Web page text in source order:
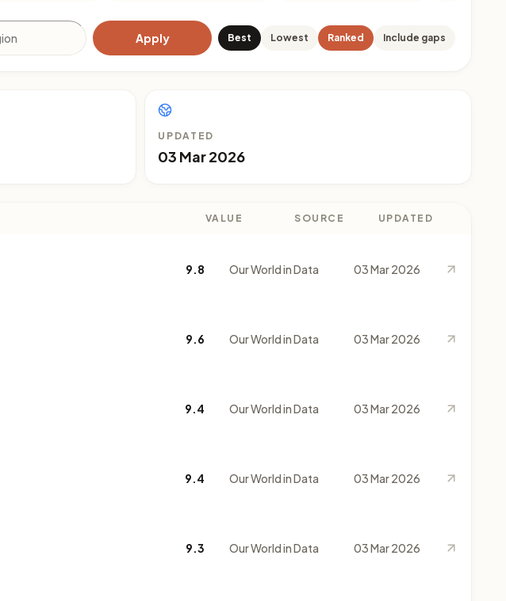
Apply Best Lowest Ranked Include gaps
UPDATED
03 Mar 2026
VALUE SOURCE UPDATED
9.8 Our World in Data 03 Mar 2026
9.6 Our World in Data 03 Mar 2026
9.4 Our World in Data 03 Mar 2026
9.4 Our World in Data 03 Mar 2026
9.3 Our World in Data 03 Mar 2026